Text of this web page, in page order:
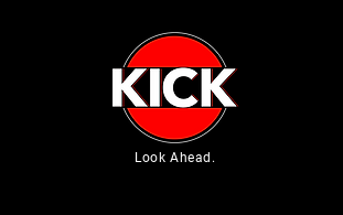
Look Ahead.